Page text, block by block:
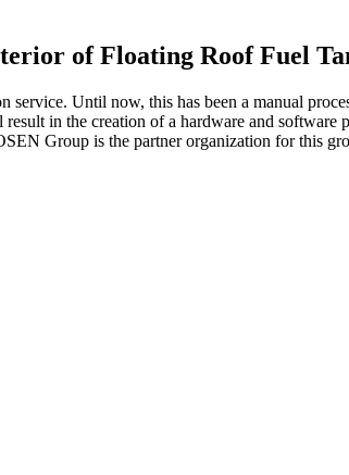
of Floating Roof Fuel
Until now, this has been a manual
in the creation of a hardware and
Group is the partner organization for this